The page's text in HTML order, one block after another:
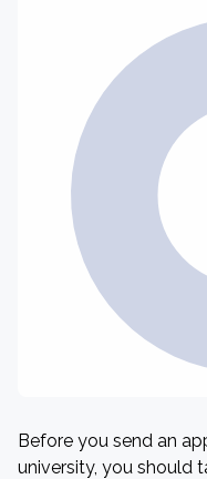
Before you send an
university, you should